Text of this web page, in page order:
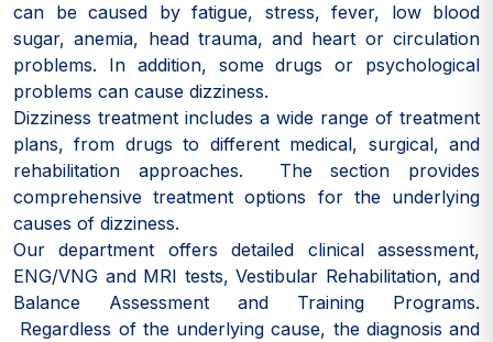
can be caused by fatigue, stress, fever, low blood
sugar, anemia, head trauma, and heart or circulation
problems. In addition, some drugs or psychological
problems can cause dizziness.
Dizziness treatment includes a wide range of treatment
plans, from drugs to different medical, surgical, and
rehabilitation approaches. The section provides
comprehensive treatment options for the underlying
causes of dizziness.
Our department offers detailed clinical assessment,
ENG/VNG and MRI tests, Vestibular Rehabilitation, and
Balance Assessment and Training Programs.
Regardless of the underlying cause, the diagnosis and